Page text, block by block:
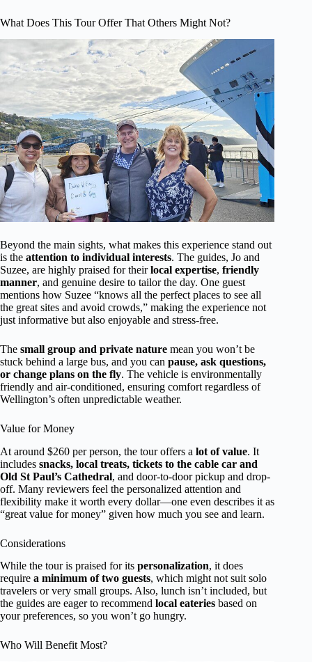
What Does This Tour Offer That Others Might Not?
Beyond the main sights, what makes this experience stand out
is the attention to individual interests. The guides, Jo and
Suzee, are highly praised for theirlocal expertise, friendly
manner, and genuine desire to tailor the day. One guest
mentions how Suzee “knows all the perfect places to see all
the great sites and avoid crowds,” making the experience not
just informative but also enjoyable and stress-free.
The small group and private nature mean you won’t be
stuck behind a large bus, and you can pause, ask questions,
or change plans on the fly. The vehicle is environmentally
friendly and air-conditioned, ensuring comfort regardless of
Wellington’s often unpredictable weather.
Value for Money
At around $260 per person, the tour offers a lot of value. It
includes snacks, local treats, tickets to the cable car and
Old St Paul’s Cathedral, and door-to-door pickup and drop-
off. Many reviewers feel the personalized attention and
flexibility make it worth every dollar—one even describes it as
“great value for money” given how much you see and learn.
Considerations
While the tour is praised for its personalization, it does
require a minimum of two guests, which might not suit solo
travelers or very small groups. Also, lunch isn’t included, but
the guides are eager to recommend local eateries based on
your preferences, so you won’t go hungry.
Who Will Benefit Most?